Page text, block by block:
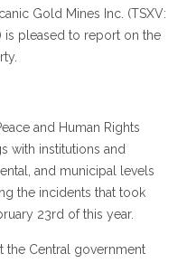
Gold Mines Inc. (TSXV:
is pleased to report on the
and Human Rights
with institutions and
and municipal levels
the incidents that took
23rd of this year.
the Central government